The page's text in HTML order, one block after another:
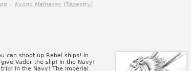
- Kyono Malnassy (Tapestry)
can shoot up Rebel ships! In
Vader the slip! In the Navy!
In the Navy! The Imperial